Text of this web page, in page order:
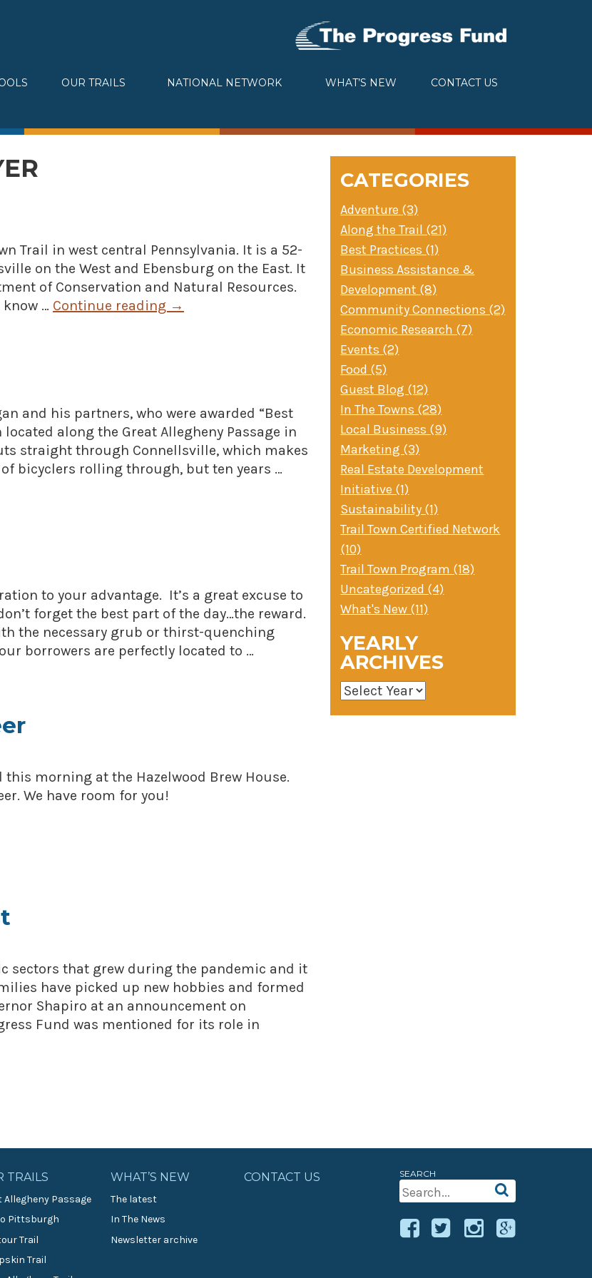
& Research
OUR TRAILS
Erie to Pittsburgh
NATIONAL NETWORK WHAT’S NEW CONTACT US
CATEGORIES
Adventure (3)
Along the Trail (21)
Best Practices (1)
Business Assistance &
Development (8)
Community Connections (2)
Economic Research (7)
Events (2)
Food (5)
Guest Blog (12)
In The Towns (28)
Local Business (9)
Marketing (3)
Real Estate Development
Initiative (1)
Sustainability (1)
Trail Town Certified Network
(10)
Trail Town Program (18)
Uncategorized (4)
What's New (11)
YEARLY
ARCHIVES
Trail in west central Pennsylvania. It is a 52-
on the West and Ebensburg on the East. It
of Conservation and Natural Resources.
… Continue reading →
and his partners, who were awarded “Best
along the Great Allegheny Passage in
straight through Connellsville, which makes
bicyclers rolling through, but ten years …
to your advantage. It’s a great excuse to
forget the best part of the day…the reward.
the necessary grub or thirst-quenching
borrowers are perfectly located to …
morning at the Hazelwood Brew House.
We have room for you!
sectors that grew during the pandemic and it
have picked up new hobbies and formed
Shapiro at an announcement on
Fund was mentioned for its role in
SEARCH
Search
TRAILS
Allegheny Passage
Pittsburgh
Trail
Trail
WHAT’S NEW
The latest
In The News
Newsletter archive
CONTACT US